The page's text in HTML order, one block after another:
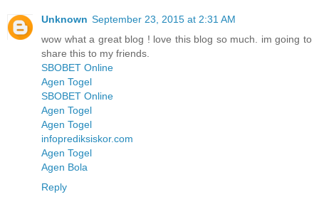
Unknown September 23, 2015 at 2:31 AM
wow what a great blog ! love this blog so much. im going to
share this to my friends.
SBOBET Online
Agen Togel
SBOBET Online
Agen Togel
Agen Togel
infoprediksiskor.com
Agen Togel
Agen Bola
Reply